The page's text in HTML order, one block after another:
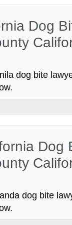
Dog
dog bite
Dog
dog bite